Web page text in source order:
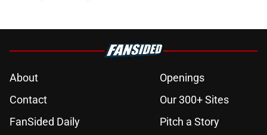
About
Openings
Contact
Our 300+ Sites
FanSided Daily
Pitch a Story